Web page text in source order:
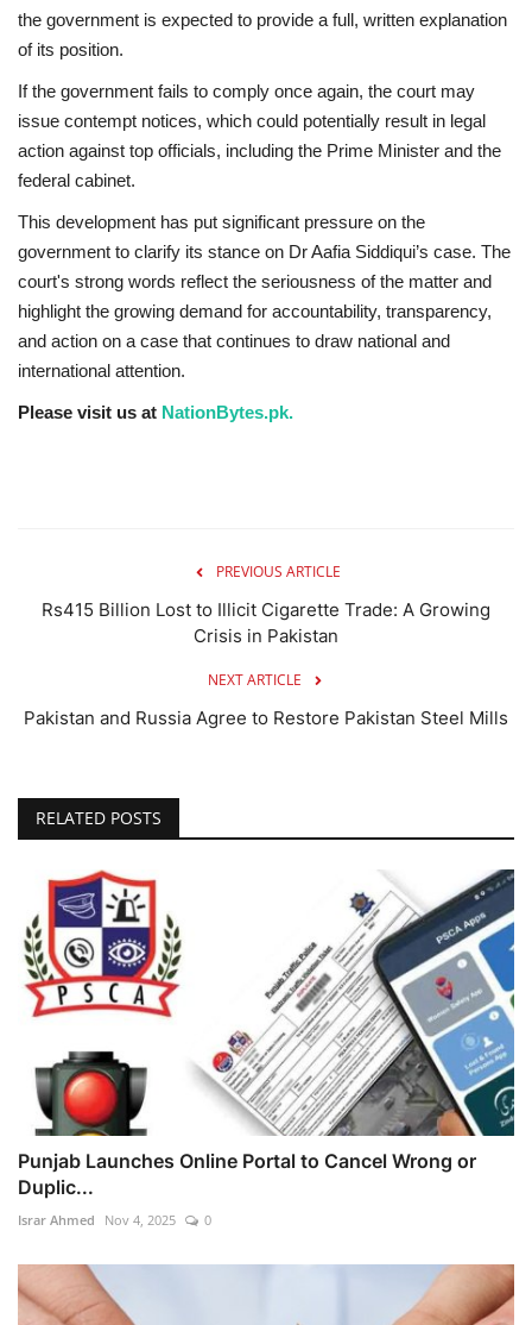
the government is expected to provide a full, written explanation
of its position.
If the government fails to comply once again, the court may
issue contempt notices, which could potentially result in legal
action against top officials, including the Prime Minister and the
federal cabinet.
This development has put significant pressure on the
government to clarify its stance on Dr Aafia Siddiqui’s case. The
court's strong words reflect the seriousness of the matter and
highlight the growing demand for accountability, transparency,
and action on a case that continues to draw national and
international attention.
Please visit us at NationBytes.pk.
PREVIOUS ARTICLE
Rs415 Billion Lost to Illicit Cigarette Trade: A Growing
Crisis in Pakistan
NEXT ARTICLE
Pakistan and Russia Agree to Restore Pakistan Steel Mills
RELATED POSTS
Punjab Launches Online Portal to Cancel Wrong or
Duplic...
Israr Ahmed Nov 4, 2025 0